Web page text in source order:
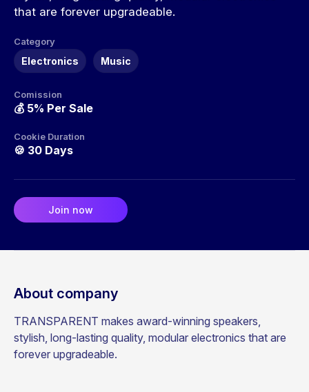
that are forever upgradeable.
Category
Electronics Music
Comission
💰 5% Per Sale
Cookie Duration
🍪 30 Days
Join now
About company
TRANSPARENT makes award-winning speakers,
stylish, long-lasting quality, modular electronics that are
forever upgradeable.